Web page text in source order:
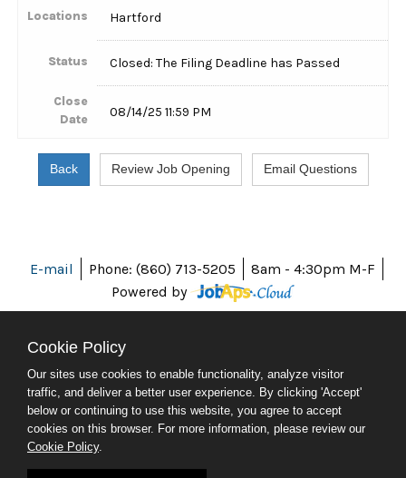
Locations Hartford
Status Closed: The Filing Deadline has Passed
Close
Date
08/14/25 11:59 PM
E-mail Phone: (860) 713-5205
8am - 4:30pm M-F
Powered by
ABOUT CT
POLICIES
ACCESSIBILITY
SOCIAL MEDIA
Cookie Policy
Our sites use cookies to enable functionality, analyze visitor
traffic, and deliver a better user experience. By clicking 'Accept'
below or continuing to use this website, you agree to accept
cookies on this browser. For more information, please review our
Cookie Policy.